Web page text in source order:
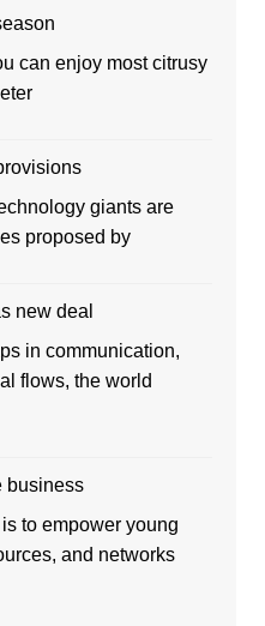
can enjoy most citrusy
giants are
proposed by
new deal
in communication,
flows, the world
business
to empower young
and networks